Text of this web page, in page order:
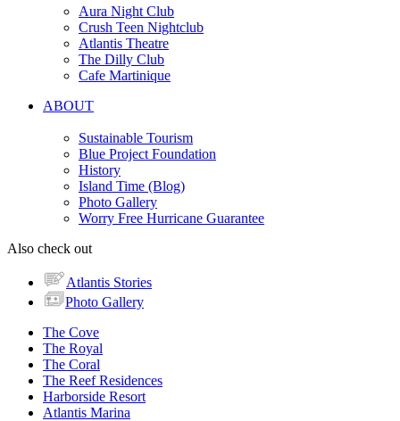
Aura Night Club
Crush Teen Nightclub
Atlantis Theatre
The Dilly Club
Cafe Martinique
ABOUT
Sustainable Tourism
Blue Project Foundation
History
Island Time (Blog)
Photo Gallery
Worry Free Hurricane Guarantee
Also check out
Atlantis Stories
Photo Gallery
The Cove
The Royal
The Coral
The Reef Residences
Harborside Resort
Atlantis Marina